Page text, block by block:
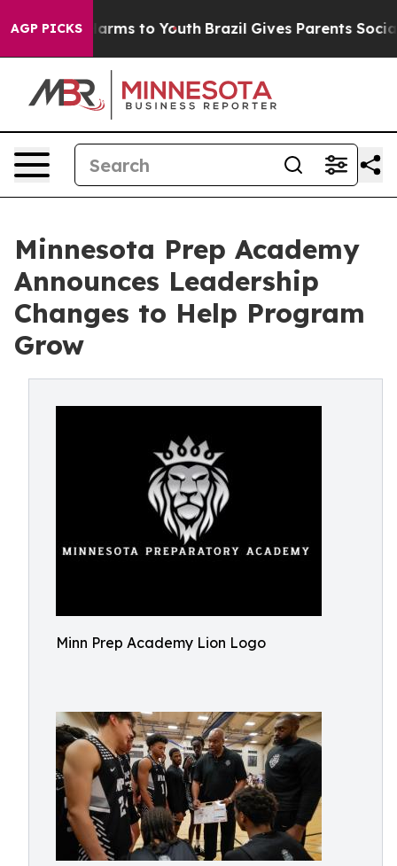
AGP PICKSHarms to Youth Brazil Gives Parents Social
Minnesota Prep Academy
Announces Leadership
Changes to Help Program
Grow
Minn Prep Academy Lion Logo